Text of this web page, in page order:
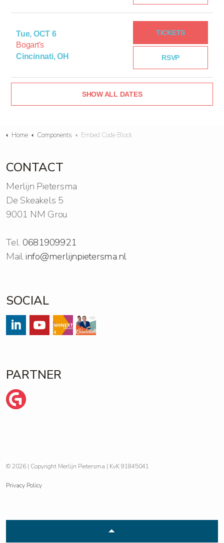
Tue, OCT 6
Bogart's
Cincinnati, OH
RSVP
TICKETS
SHOW ALL DATES
Home Components Embed Code Block
CONTACT
Merlijn Pietersma
De Skeakels 5
9001 NM Grou
Tel. 0681909921
Mail info@merlijnpietersma.nl
SOCIAL
PARTNER
© 2026 | Copyright Merlijn Pietersma | KvK 91845041
Privacy Policy